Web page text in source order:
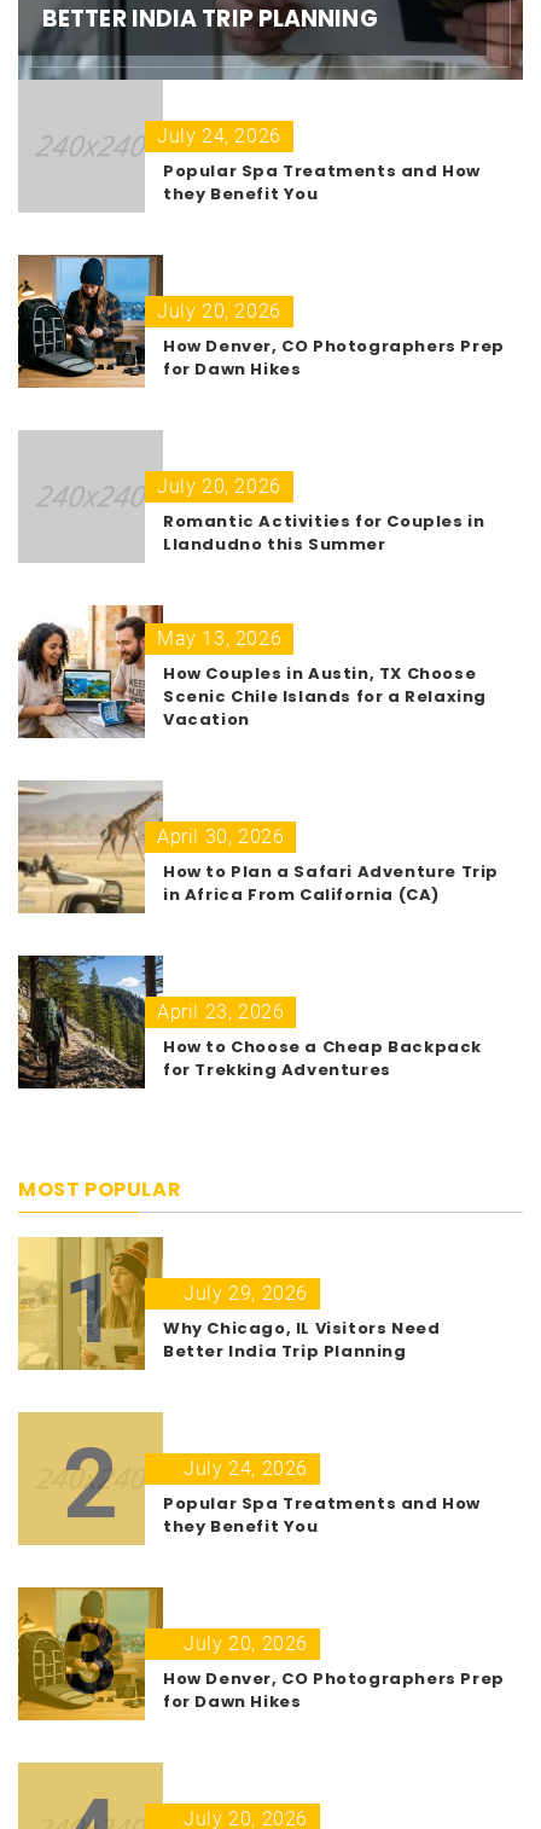
BETTER INDIA TRIP PLANNING
July 24, 2026
Popular Spa Treatments and How
they Benefit You
July 20, 2026
How Denver, CO Photographers Prep
for Dawn Hikes
July 20, 2026
Romantic Activities for Couples in
Llandudno this Summer
May 13, 2026
How Couples in Austin, TX Choose
Scenic Chile Islands for a Relaxing
Vacation
April 30, 2026
How to Plan a Safari Adventure Trip
in Africa From California (CA)
April 23, 2026
How to Choose a Cheap Backpack
for Trekking Adventures
MOST POPULAR
1
July 29, 2026
Why Chicago, IL Visitors Need
Better India Trip Planning
2
July 24, 2026
Popular Spa Treatments and How
they Benefit You
3
July 20, 2026
How Denver, CO Photographers Prep
for Dawn Hikes
July 20, 2026